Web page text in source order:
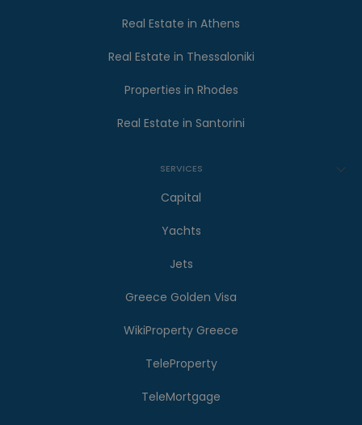
Real Estate in Athens
Real Estate in Thessaloniki
Properties in Rhodes
Real Estate in Santorini
SERVICES
Capital
Yachts
Jets
Greece Golden Visa
WikiProperty Greece
TeleProperty
TeleMortgage